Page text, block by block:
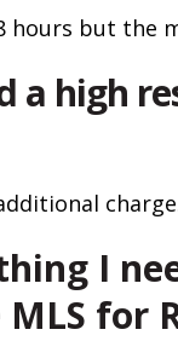
hours but the
a high
I
for